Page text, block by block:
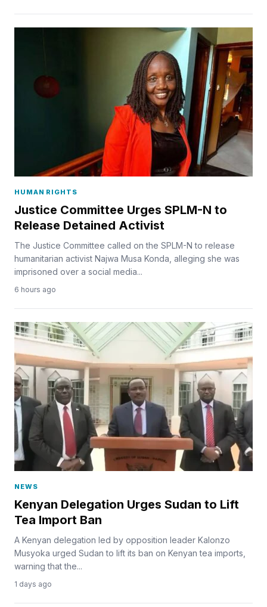
HUMAN RIGHTS
Justice Committee Urges SPLM-N to
Release Detained Activist
The Justice Committee called on the SPLM-N to release
humanitarian activist Najwa Musa Konda, alleging she was
imprisoned over a social media...
6 hours ago
NEWS
Kenyan Delegation Urges Sudan to Lift
Tea Import Ban
A Kenyan delegation led by opposition leader Kalonzo
Musyoka urged Sudan to lift its ban on Kenyan tea imports,
warning that the...
1 days ago